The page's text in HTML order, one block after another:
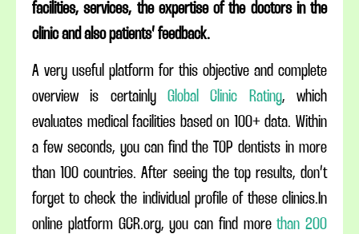
facilities, services, the expertise of the doctors in the
clinic and also patients’ feedback.
A very useful platform for this objective and complete
overview is certainly Global Clinic Rating, which
evaluates medical facilities based on 100+ data. Within
a few seconds, you can find the TOP dentists in more
than 100 countries. After seeing the top results, don’t
forget to check the individual profile of these clinics.In
online platform GCR.org, you can find morethan 200